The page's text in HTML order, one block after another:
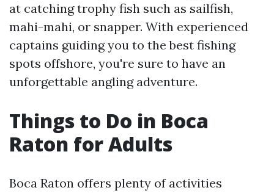
at catching trophy fish such as sailfish,
mahi-mahi, or snapper. With experienced
captains guiding you to the best fishing
spots offshore, you're sure to have an
unforgettable angling adventure.
Things to Do in Boca
Raton for Adults
Boca Raton offers plenty of activities